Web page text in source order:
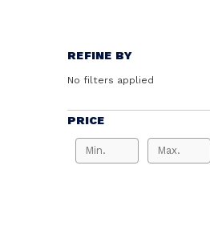
REFINE BY
No filters applied
PRICE